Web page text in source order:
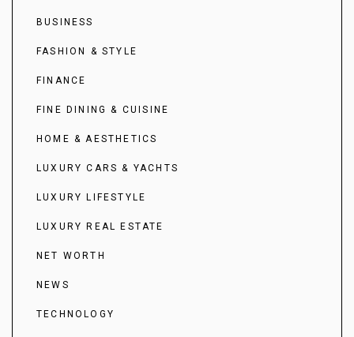
BUSINESS
FASHION & STYLE
FINANCE
FINE DINING & CUISINE
HOME & AESTHETICS
LUXURY CARS & YACHTS
LUXURY LIFESTYLE
LUXURY REAL ESTATE
NET WORTH
NEWS
TECHNOLOGY